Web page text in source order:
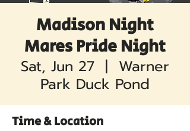
Madison Night
Mares Pride Night
Sat, Jun 27
  |
Warner
Park Duck Pond
Time & Location